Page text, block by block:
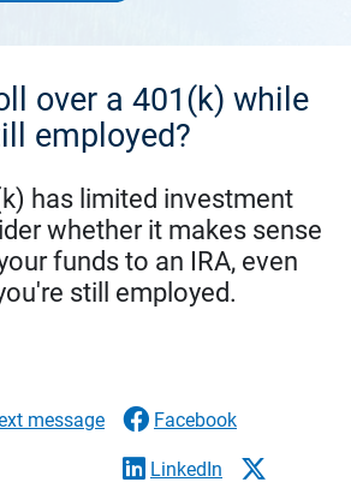
over a 401(k) while
employed?
has limited investment
whether it makes sense
funds to an IRA, even
still employed.
message Facebook
LinkedIn